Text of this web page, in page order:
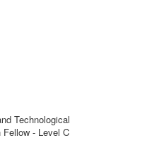
Technological
Fellow - Level C